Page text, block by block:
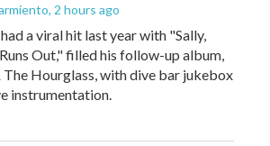
, 2 hours ago
a viral hit last year with "Sally,
Out," filled his follow-up album,
Hourglass, with dive bar jukebox
instrumentation.